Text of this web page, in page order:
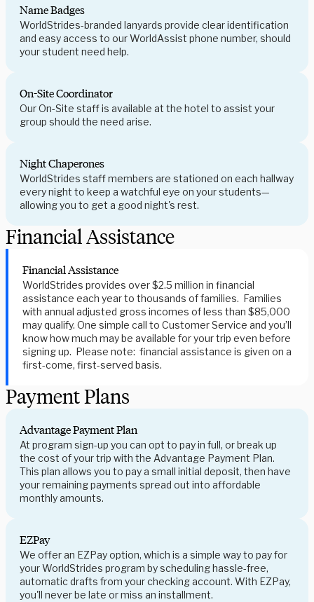
Name Badges
WorldStrides-branded lanyards provide clear identification
and easy access to our WorldAssist phone number, should
your student need help.
On-Site Coordinator
Our On-Site staff is available at the hotel to assist your
group should the need arise.
Night Chaperones
WorldStrides staff members are stationed on each hallway
every night to keep a watchful eye on your students—
allowing you to get a good night's rest.
Financial Assistance
Financial Assistance
WorldStrides provides over $2.5 million in financial
assistance each year to thousands of families. Families
with annual adjusted gross incomes of less than $85,000
may qualify. One simple call to Customer Service and you’ll
know how much may be available for your trip even before
signing up. Please note: financial assistance is given on a
first-come, first-served basis.
Payment Plans
Advantage Payment Plan
At program sign-up you can opt to pay in full, or break up
the cost of your trip with the Advantage Payment Plan.
This plan allows you to pay a small initial deposit, then have
your remaining payments spread out into affordable
monthly amounts.
EZPay
We offer an EZPay option, which is a simple way to pay for
your WorldStrides program by scheduling hassle-free,
automatic drafts from your checking account. With EZPay,
you'll never be late or miss an installment.